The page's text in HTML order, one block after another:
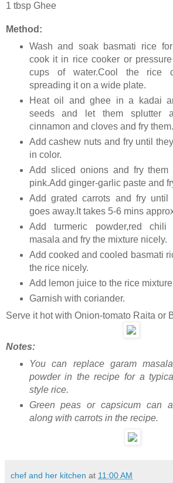
1 tbsp Ghee
Method:
Wash and soak basmati rice
cook it in rice cooker or
cups of water.Cool the rice
spreading it on a wide plate.
Heat oil and ghee in a kadai
seeds and let them splutter
cinnamon and cloves and fry them.
Add cashew nuts and fry until
in color.
Add sliced onions and fry them
pink.Add ginger-garlic paste and
Add grated carrots and fry until
goes away.It takes 5-6 mins
Add turmeric powder,red chili
masala and fry the mixture nicely.
Add cooked and cooled basmati
the rice nicely.
Add lemon juice to the rice
Garnish with coriander.
Serve it hot with Onion-tomato Raita or
Notes:
You can replace garam
powder in the recipe for a
style rice.
Green peas or capsicum can
along with carrots in the recipe.
chef and her kitchen at 11:00 AM